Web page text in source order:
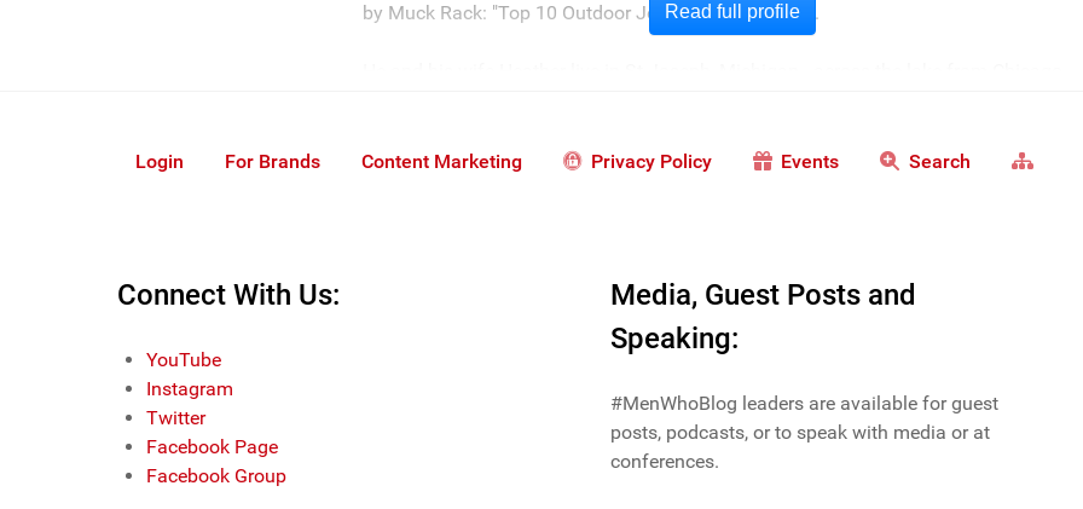
by Muck Rack: "Top 10 Outdoor Journalists for 2022".
Read full profile
Login For Brands Content Marketing Privacy Policy Events Search
Connect With Us:
YouTube
Instagram
Twitter
Facebook Page
Facebook Group
Media, Guest Posts and
Speaking:
#MenWhoBlog leaders are available for guest
posts, podcasts, or to speak with media or at
conferences.